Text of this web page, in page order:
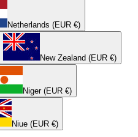
Netherlands (EUR €)
New Zealand (EUR €)
Niger (EUR €)
Niue (EUR €)